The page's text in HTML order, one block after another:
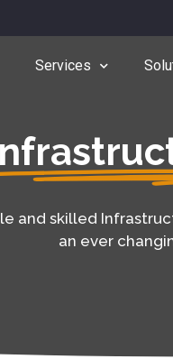
Services
and skilled
an ever